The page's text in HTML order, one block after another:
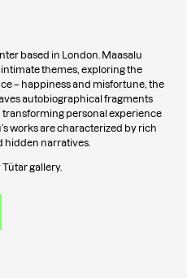
based in London. Maasalu
themes, exploring the
– happiness and misfortune, the
autobiographical fragments
personal experience
works are characterized by rich
hidden narratives.
gallery.